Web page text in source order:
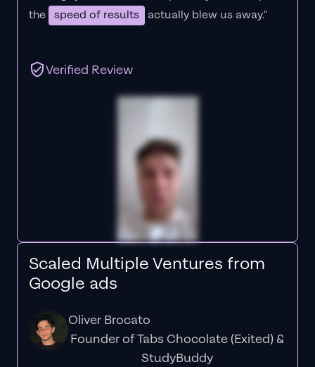
the speed of results actually blew us away."
Verified Review
Scaled Multiple Ventures from
Google ads
Oliver Brocato
Founder of Tabs Chocolate (Exited) &
StudyBuddy